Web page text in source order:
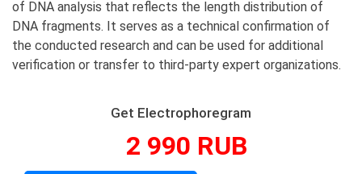
of DNA analysis that reflects the length distribution of
DNA fragments. It serves as a technical confirmation of
the conducted research and can be used for additional
verification or transfer to third-party expert organizations.
Get Electrophoregram
2 990 RUB